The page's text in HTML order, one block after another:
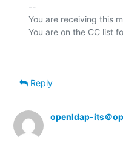
--
You are receiving this
Reply
openldap-its＠